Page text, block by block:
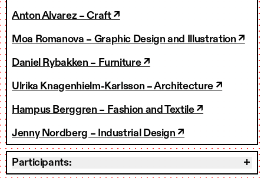
Anton Alvarez – Craft ↗
Moa Romanova – Graphic Design and Illustration ↗
Daniel Rybakken – Furniture ↗
Ulrika Knagenhielm-Karlsson – Architecture ↗
Hampus Berggren – Fashion and Textile ↗
Jenny Nordberg – Industrial Design ↗
Participants: